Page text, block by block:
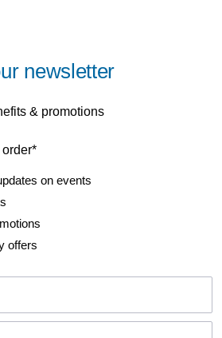
newsletter
& promotions
order*
on events
offers